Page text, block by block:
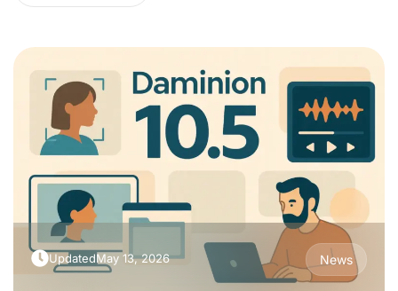
UpdatedMay 13, 2026 News